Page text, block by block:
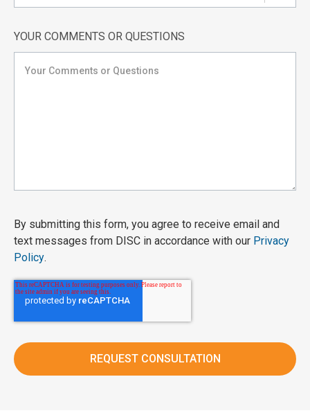
YOUR COMMENTS OR QUESTIONS
By submitting this form, you agree to receive email and
text messages from DISC in accordance with our Privacy
Policy.